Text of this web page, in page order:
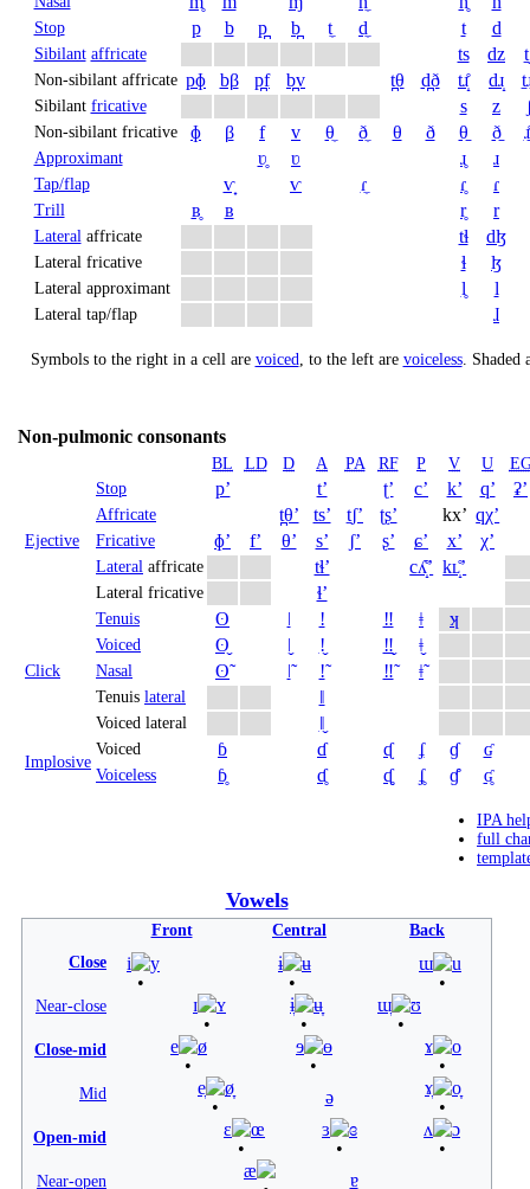
Stop p b p̪ b̪ t̼ d̼ t d
Sibilant affricate ts dz
Non-sibilant affricate pɸ bβ p̪f b̪v t̪θ d̪ð tɹ̝̊ dɹ̝
Sibilant fricative s z
Non-sibilant fricative ɸ β f v θ̼ ð̼ θ ð θ̠ ð̠
Approximant ʋ̥ ʋ ɹ̥ ɹ
Tap/flap ⱱ̟ ⱱ ɾ̼ ɾ̥ ɾ
Trill ʙ̥ ʙ r̥ r
Lateralaffricate tɬ dɮ
Lateral fricative ɬ ɮ
Lateral approximant l̥ l
Lateral tap/flap ɺ
Symbols to the right in a cell are voiced , to the left are voiceless. Shaded
Non-pulmonic consonants
BL LD D A PA RF P V U
Ejective
Stop pʼ tʼ ʈʼ cʼ kʼ qʼ ʡʼ
Affricate t̪θʼ tsʼ t̠ʃʼ ʈʂʼ kxʼ qχʼ
Fricative ɸʼ fʼ θʼ sʼ ʃʼ ʂʼ ɕʼ xʼ χʼ
Lateral affricate tɬʼ cʎ̝̊ʼ kʟ̝̊ʼ
Lateral fricative ɬʼ
Click
Tenuis ʘ ǀ ǃ ‼ ǂ ʞ
Voiced ʘ̬ ǀ̬ ǃ̬ ‼̬ ǂ̬
Nasal ʘ̃ ǀ̃ ǃ̃ ‼̃ ǂ̃
Tenuis lateral ǁ
Voiced lateral ǁ̬
Implosive
Voiced ɓ ɗ ᶑ ʄ ɠ ʛ
Voiceless ɓ̥ ɗ̥ ᶑ̥ ʄ̥ ɠ̊ ʛ̥
IPA
full
Vowels
Front Central
Back
Close
i y ɨ ʉ ɯ u
Near-close ɪ ʏ ɨ̞ ʉ̞ ɯ̞ ʊ
Close-mid e ø ɘ ɵ ɤ o
Mid e̞ ø̞ ə ɤ̞ o̞
Open-mid ɛ œ ɜ ɞ ʌ ɔ
Near-open
æ ɐ